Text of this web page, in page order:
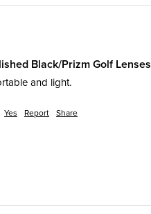
Black/Prizm Golf Lenses
and light.
Yes Report Share